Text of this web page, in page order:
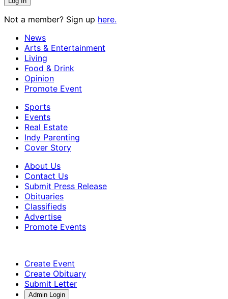
Not a member? Sign up here.
News
Arts & Entertainment
Living
Food & Drink
Opinion
Promote Event
Sports
Events
Real Estate
Indy Parenting
Cover Story
About Us
Contact Us
Submit Press Release
Obituaries
Classifieds
Advertise
Promote Events
Create Event
Create Obituary
Submit Letter
Admin Login